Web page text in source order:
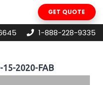
GET QUOTE
1-888-228-9335
15-2020-FAB